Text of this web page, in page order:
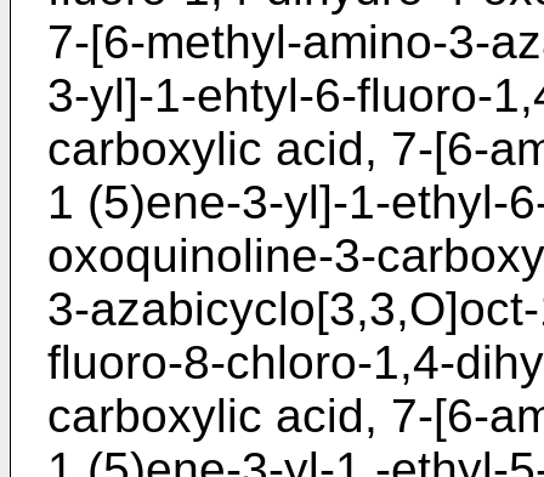
7-[6-methyl-amino-3-
3-yl]-1-ehtyl-6-fluoro-
carboxylic acid, 7-[6-
1 (5)ene-3-yl]-1-ethyl-
oxoquinoline-3-
3-
fluoro-8-chloro-1,4-
carboxylic acid, 7-[6-